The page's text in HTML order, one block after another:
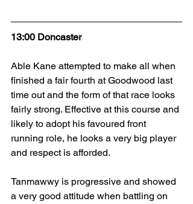
13:00 Doncaster
Able Kane attempted to make all when
finished a fair fourth at Goodwood last
time out and the form of that race looks
fairly strong. Effective at this course and
likely to adopt his favoured front
running role, he looks a very big player
and respect is afforded.
Tanmawwy is progressive and showed
a very good attitude when battling on